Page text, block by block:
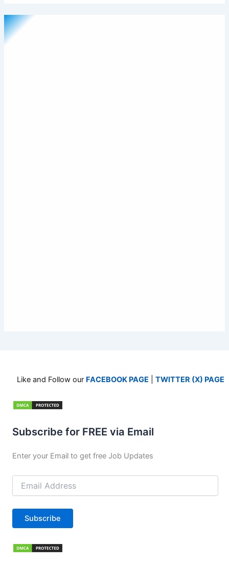
Like and Follow our FACEBOOK PAGE TWITTER (X) PAGE
Subscribe for FREE via Email
Enter your Email to get free Job Updates
Email
Address
Subscribe